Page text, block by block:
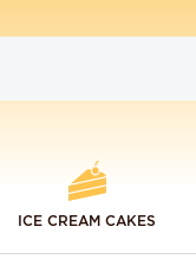
ICE CREAM CAKES